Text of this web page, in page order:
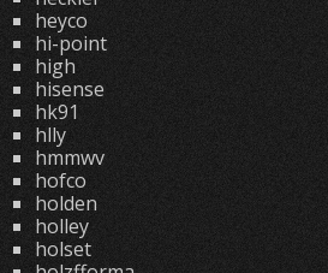
heyco
hi-point
high
hisense
hk91
hlly
hmmwv
hofco
holden
holley
holset